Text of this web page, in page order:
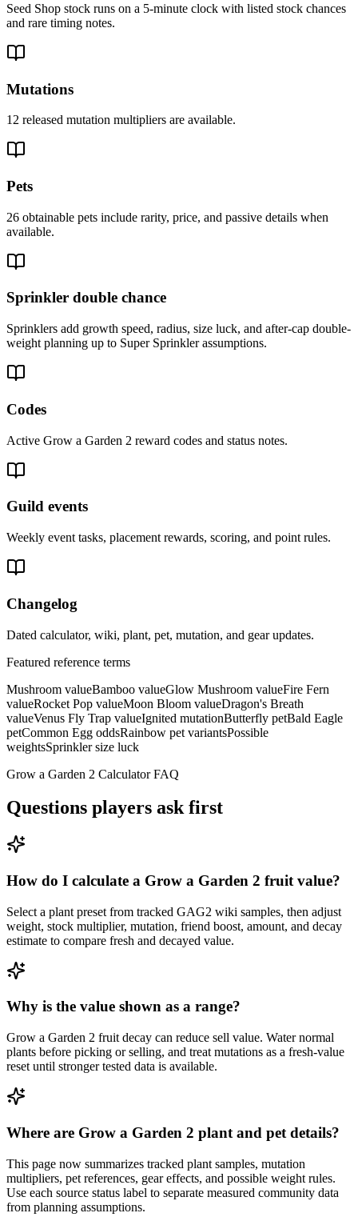
Seed Shop stock runs on a 5-minute clock with listed stock chances
and rare timing notes.
Mutations
12 released mutation multipliers are available.
Pets
26 obtainable pets include rarity, price, and passive details when
available.
Sprinkler double chance
Sprinklers add growth speed, radius, size luck, and after-cap double-
weight planning up to Super Sprinkler assumptions.
Codes
Active Grow a Garden 2 reward codes and status notes.
Guild events
Weekly event tasks, placement rewards, scoring, and point rules.
Changelog
Dated calculator, wiki, plant, pet, mutation, and gear updates.
Featured reference terms
Mushroom valueBamboo valueGlow Mushroom valueFire Fern
valueRocket Pop valueMoon Bloom valueDragon's Breath
valueVenus Fly Trap valueIgnited mutationButterfly petBald Eagle
petCommon Egg oddsRainbow pet variantsPossible
weightsSprinkler size luck
Grow a Garden 2 Calculator FAQ
Questions players ask first
How do I calculate a Grow a Garden 2 fruit value?
Select a plant preset from tracked GAG2 wiki samples, then adjust
weight, stock multiplier, mutation, friend boost, amount, and decay
estimate to compare fresh and decayed value.
Why is the value shown as a range?
Grow a Garden 2 fruit decay can reduce sell value. Water normal
plants before picking or selling, and treat mutations as a fresh-value
reset until stronger tested data is available.
Where are Grow a Garden 2 plant and pet details?
This page now summarizes tracked plant samples, mutation
multipliers, pet references, gear effects, and possible weight rules.
Use each source status label to separate measured community data
from planning assumptions.